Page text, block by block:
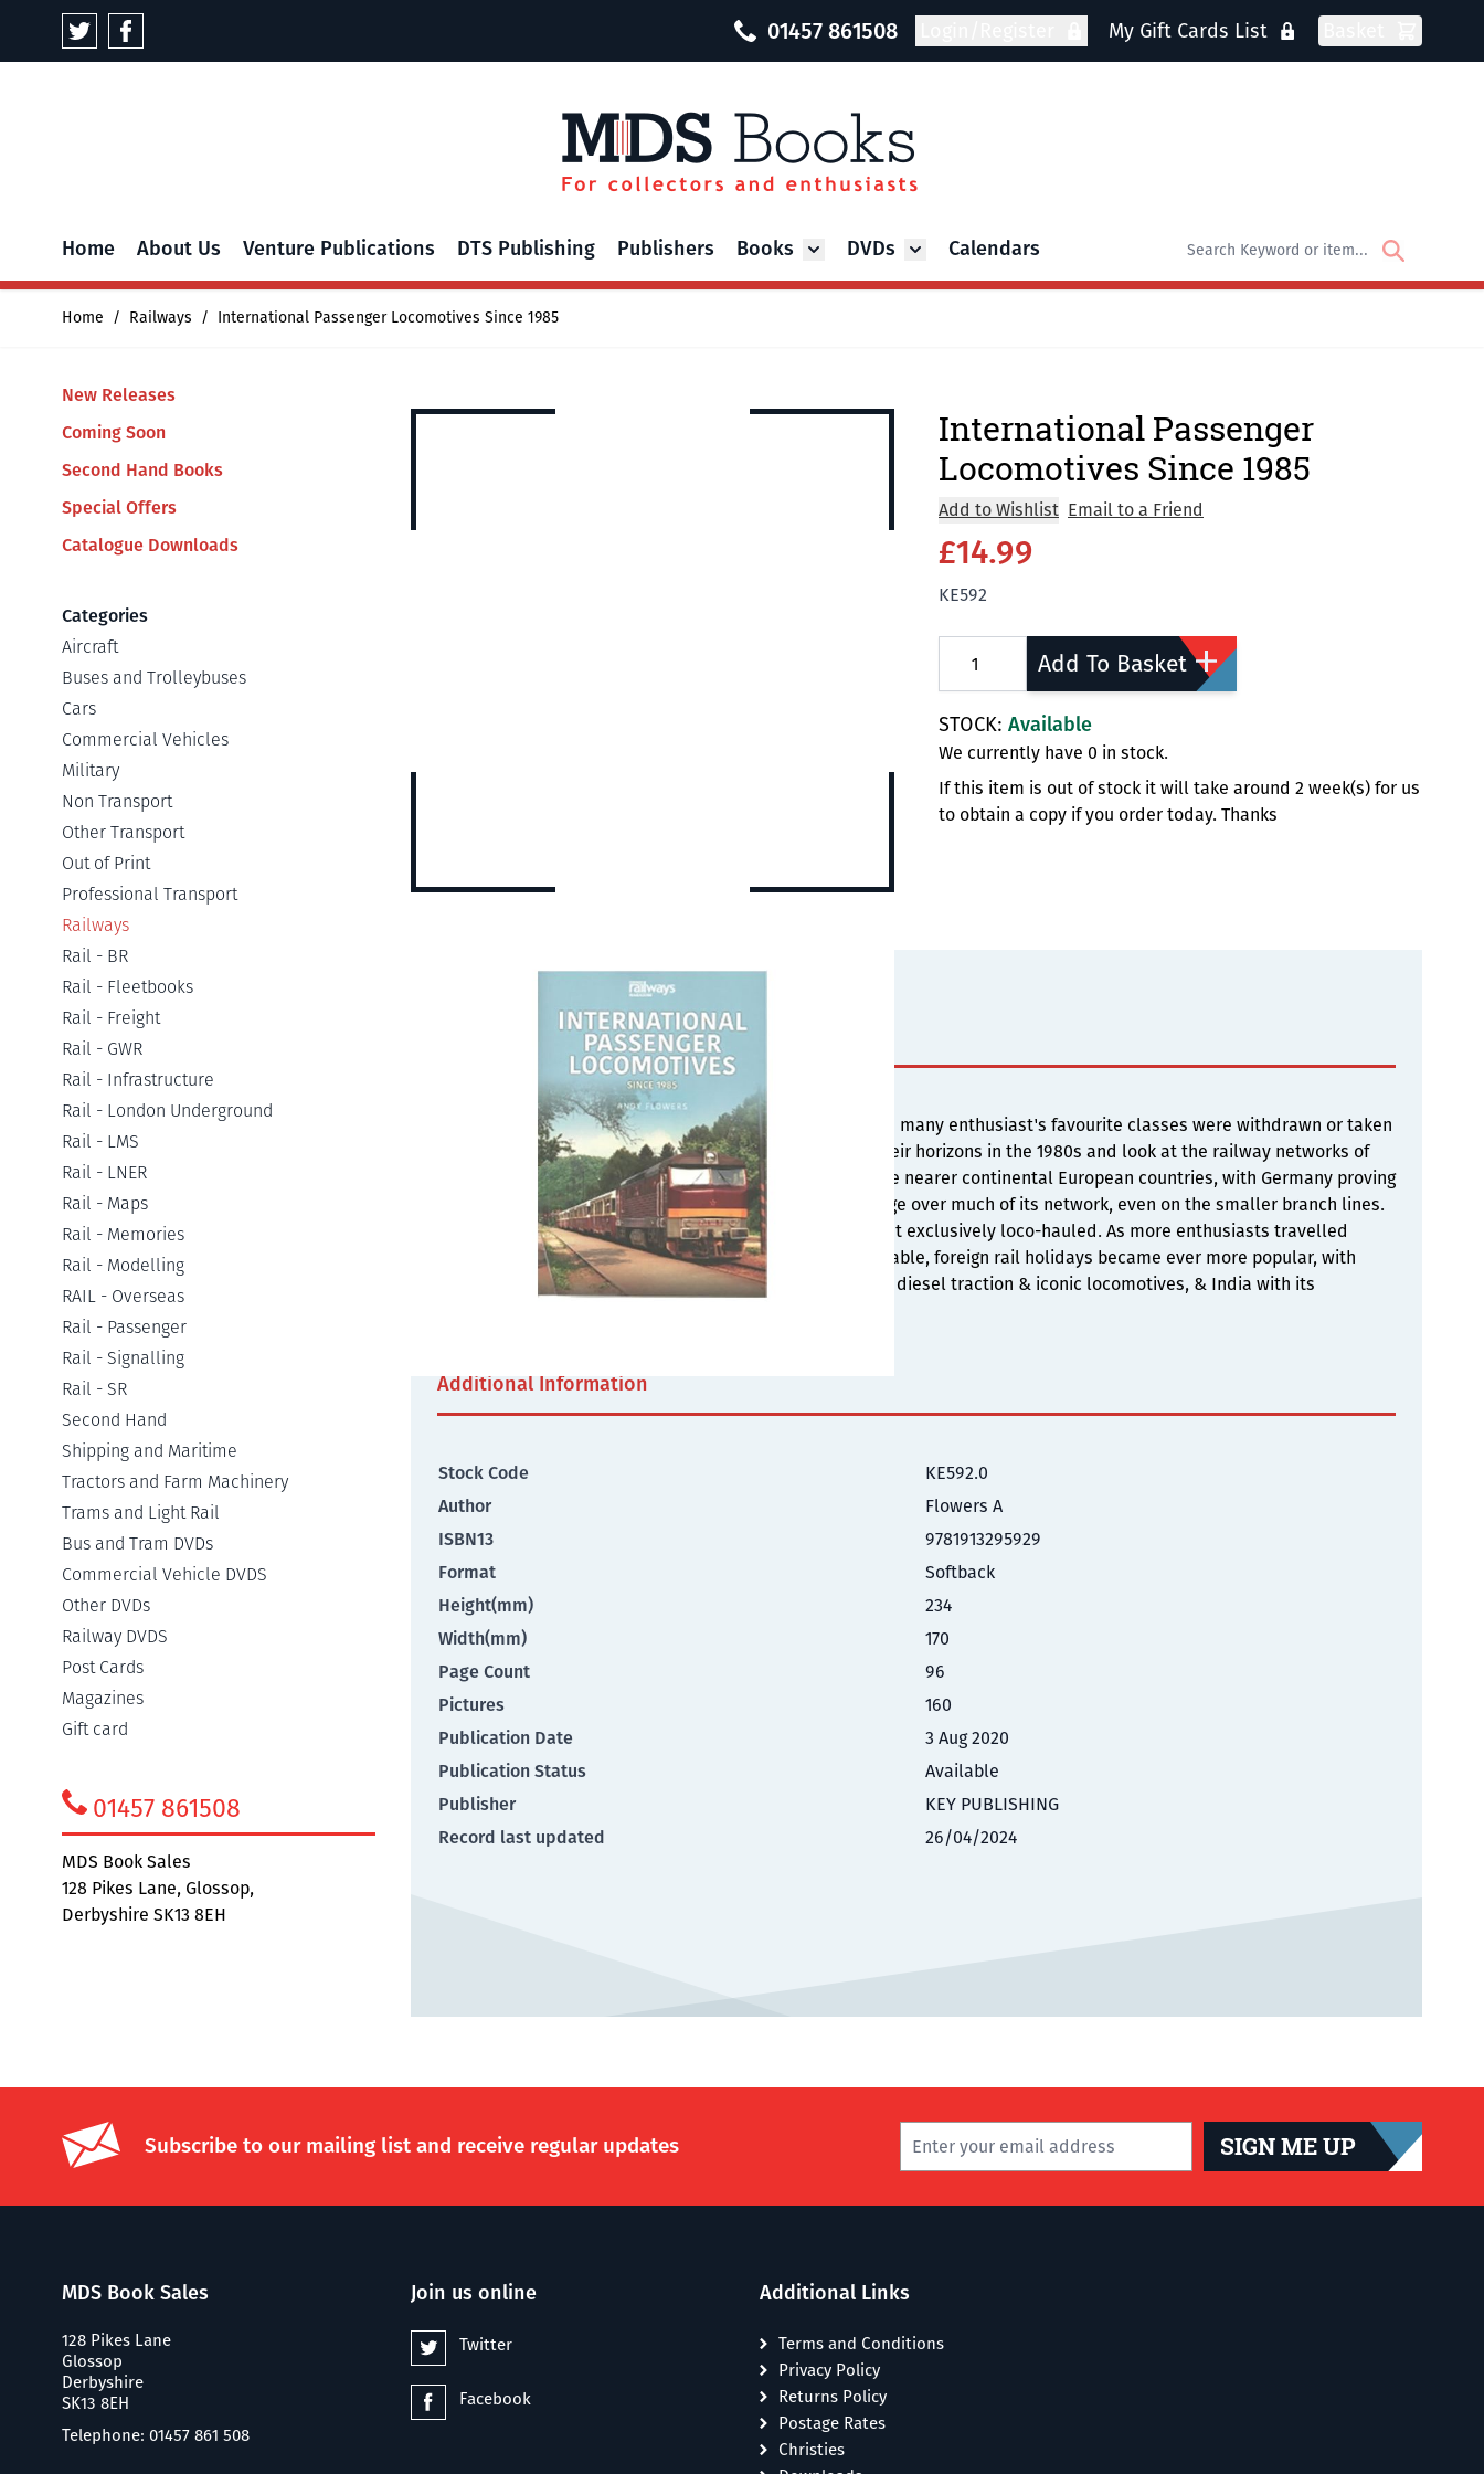
Skip to Content
01457 861508 My Gift Cards List
Home About Us Venture Publications DTS Publishing Publishers Books Toggle submenu for Books
DVDs Toggle submenu for DVDs
Calendars
Home / Railways / International Passenger Locomotives Since 1985
New Releases
Coming Soon
Second Hand Books
Special Offers
Catalogue Downloads
Categories
Aircraft
Buses and Trolleybuses
Cars
Commercial Vehicles
Military
Non Transport
Other Transport
Out of Print
Professional Transport
Railways
Rail - BR
Rail - Fleetbooks
Rail - Freight
Rail - GWR
Rail - Infrastructure
Rail - London Underground
Rail - LMS
Rail - LNER
Rail - Maps
Rail - Memories
Rail - Modelling
RAIL - Overseas
Rail - Passenger
Rail - Signalling
Rail - SR
Second Hand
Shipping and Maritime
Tractors and Farm Machinery
Trams and Light Rail
Bus and Tram DVDs
Commercial Vehicle DVDS
Other DVDs
Railway DVDS
Post Cards
Magazines
Gift card
01457 861508
MDS Book Sales
128 Pikes Lane, Glossop,
Derbyshire SK13 8EH
International Passenger
Locomotives Since 1985
Add to Wishlist Email to a Friend
£14.99
KE592
Add To Basket
STOCK: Available
We currently have 0 in stock.
If this item is out of stock it will take around 2 week(s) for us
to obtain a copy if you order today. Thanks
As traditional locomotive haulage declined in the UK and many enthusiast's favourite classes were withdrawn or taken
off passenger work, British Rail fans began to broaden their horizons in the 1980s and look at the railway networks of
other countries. For many, their first ports of call were the nearer continental European countries, with Germany proving
particularly popular as it still featured locomotive haulage over much of its network, even on the smaller branch lines.
Ireland also proved popular as their services were almost exclusively loco-hauled. As more enthusiasts travelled
abroad & information & number lists became more available, foreign rail holidays became ever more popular, with
worldwide favourites inc. the USA, with its long history of diesel traction & iconic locomotives, & India with its
Additional Information
Stock Code
KE592.0
Author
Flowers A
ISBN13
9781913295929
Format
Softback
Height(mm)
234
Width(mm)
170
Page Count
96
Pictures
160
Publication Date
3 Aug 2020
Publication Status
Available
Publisher
KEY PUBLISHING
Record last updated
26/04/2024
Subscribe to our mailing list and receive regular updates SIGN ME UP
MDS Book Sales
128 Pikes Lane
Glossop
Derbyshire
SK13 8EH
Telephone: 01457 861 508
Join us online
Twitter
Facebook
Additional Links
Terms and Conditions
Privacy Policy
Returns Policy
Postage Rates
Christies